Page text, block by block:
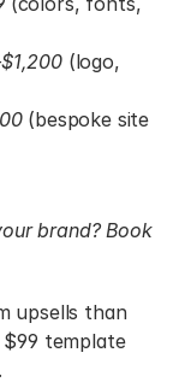
(logo,
(bespoke site
brand? Book
upsells than
template